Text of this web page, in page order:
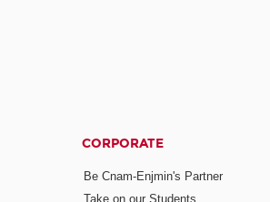
CORPORATE
Be Cnam-Enjmin's Partner
Take on our Students